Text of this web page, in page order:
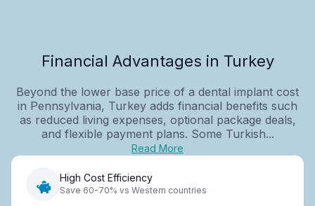
Financial Advantages in Turkey
Beyond the lower base price of a dental implant cost
in Pennsylvania, Turkey adds financial benefits such
as reduced living expenses, optional package deals,
and flexible payment plans. Some Turkish...
Read More
High Cost Efficiency
Save 60-70% vs Western countries